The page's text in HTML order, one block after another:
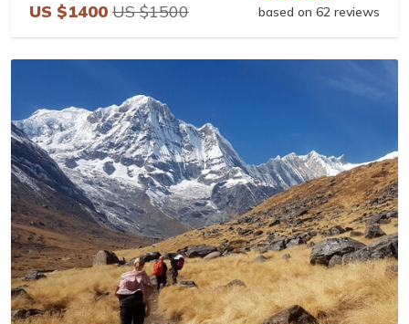
US $1400 US $1500 based on 62 reviews